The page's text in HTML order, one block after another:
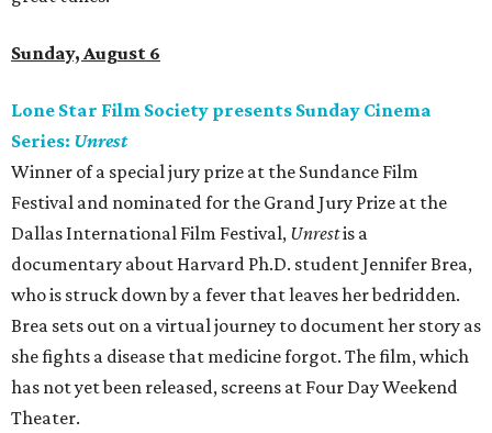
Sunday, August 6
Lone Star Film Society presents Sunday Cinema
Series: Unrest
Winner of a special jury prize at the Sundance Film
Festival and nominated for the Grand Jury Prize at the
Dallas International Film Festival, Unrestis a
documentary about Harvard Ph.D. student Jennifer Brea,
who is struck down by a fever that leaves her bedridden.
Brea sets out on a virtual journey to document her story as
she fights a disease that medicine forgot. The film, which
has not yet been released, screens at Four Day Weekend
Theater.